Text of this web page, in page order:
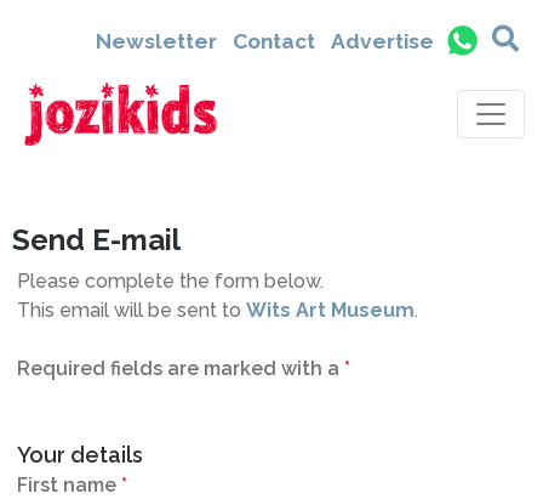
Newsletter Contact Advertise
Send E-mail
Please complete the form below.
This email will be sent to Wits Art Museum.
Required fields are marked with a *
Your details
First name *